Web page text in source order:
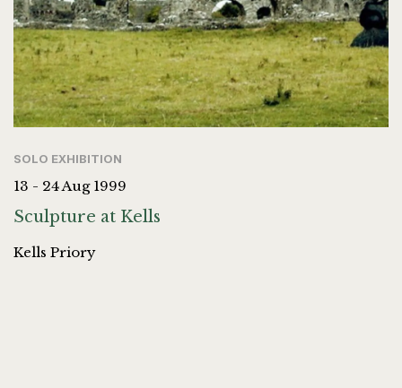
SOLO EXHIBITION
13 - 24 Aug 1999
Sculpture at Kells
Kells Priory